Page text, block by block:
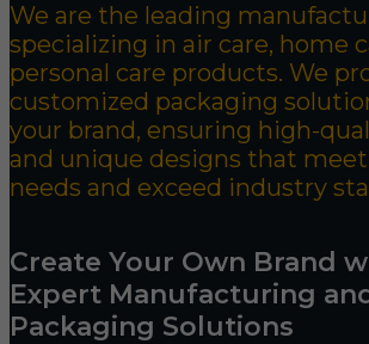
We are the leading
specializing in air care, home
personal care products. We
customized packaging
your brand, ensuring high-
and unique designs that
needs and exceed industry
Create Your Own Brand
Expert Manufacturing and
Packaging Solutions